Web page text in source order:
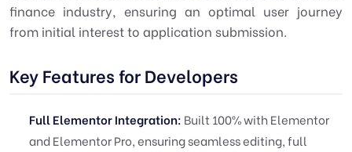
finance industry, ensuring an optimal user journey
from initial interest to application submission.
Key Features for Developers
Full Elementor Integration: Built 100% with Elementor
and Elementor Pro, ensuring seamless editing, full